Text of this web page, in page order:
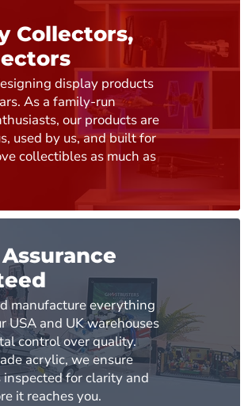
Collectors,
display products
As a family-run
our products are
used by us, and built for
collectibles as much as
manufacture everything
USA and UK warehouses
control over quality.
acrylic, we ensure
for clarity and
it reaches you.